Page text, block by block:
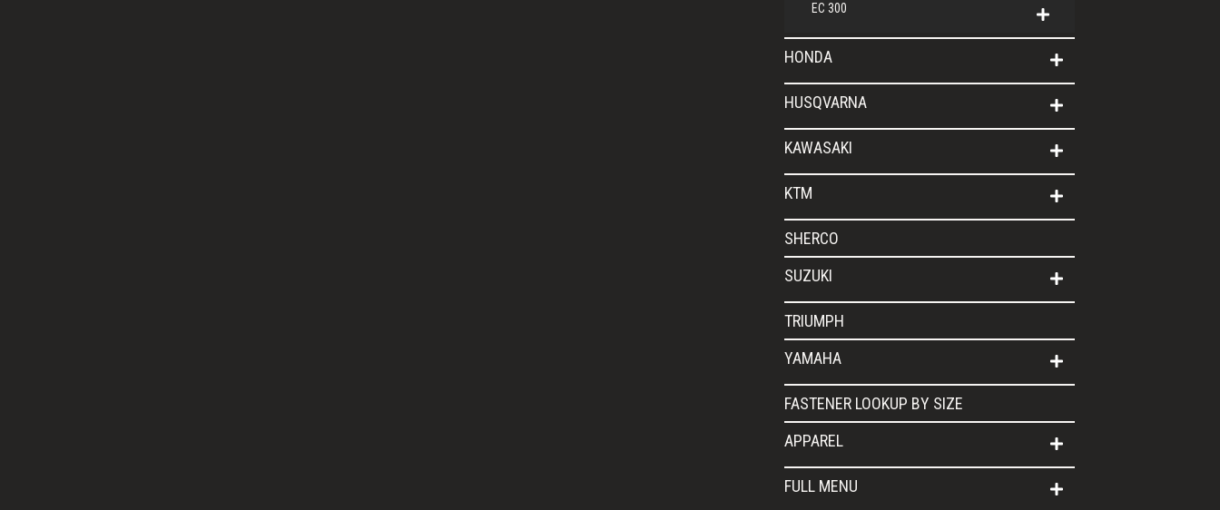
EC 300
HONDA
HUSQVARNA
KAWASAKI
KTM
SHERCO
SUZUKI
TRIUMPH
YAMAHA
FASTENER LOOKUP BY SIZE
APPAREL
FULL MENU